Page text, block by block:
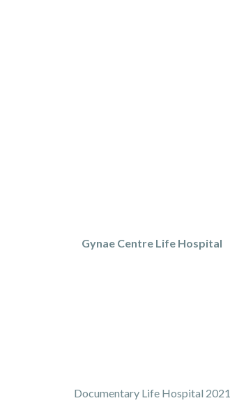
Gynae Centre Life Hospital
Documentary Life Hospital 2021